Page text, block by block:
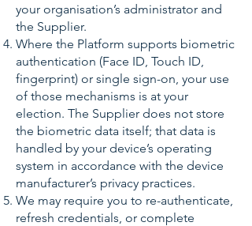
your organisation’s administrator and
the Supplier.
Where the Platform supports biometric
authentication (Face ID, Touch ID,
fingerprint) or single sign-on, your use
of those mechanisms is at your
election. The Supplier does not store
the biometric data itself; that data is
handled by your device’s operating
system in accordance with the device
manufacturer’s privacy practices.
We may require you to re-authenticate,
refresh credentials, or complete